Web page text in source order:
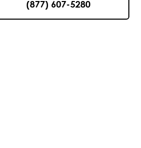
(877) 607-5280